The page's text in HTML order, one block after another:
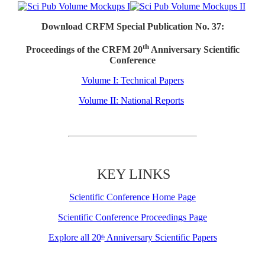
Download CRFM Special Publication No. 37:
Proceedings of the CRFM 20thAnniversary Scientific
Conference
Volume I: Technical Papers
Volume II: National Reports
KEY LINKS
Scientific Conference Home Page
Scientific Conference Proceedings Page
Explore all 20thAnniversary Scientific Papers